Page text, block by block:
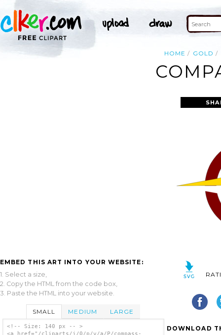
HOME GOLD
EMBED THIS ART INTO YOUR WEBSITE:
1. Select a size,
2. Copy the HTML from the code box,
3. Paste the HTML into your website.
SMALL MEDIUM LARGE
<!-- Size: 140 px -- >
DOWNLOAD